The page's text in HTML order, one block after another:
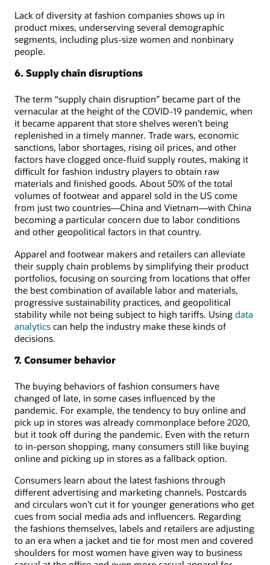
Lack of diversity at fashion companies shows up in
product mixes, underserving several demographic
segments, including plus-size women and nonbinary
people.
6. Supply chain disruptions
The term “supply chain disruption” became part of the
vernacular at the height of the COVID-19 pandemic, when
it became apparent that store shelves weren’t being
replenished in a timely manner. Trade wars, economic
sanctions, labor shortages, rising oil prices, and other
factors have clogged once-fluid supply routes, making it
difficult for fashion industry players to obtain raw
materials and finished goods. About 50% of the total
volumes of footwear and apparel sold in the US come
from just two countries—China and Vietnam—with China
becoming a particular concern due to labor conditions
and other geopolitical factors in that country.
Apparel and footwear makers and retailers can alleviate
their supply chain problems by simplifying their product
portfolios, focusing on sourcing from locations that offer
the best combination of available labor and materials,
progressive sustainability practices, and geopolitical
stability while not being subject to high tariffs. Using data
analytics can help the industry make these kinds of
decisions.
7. Consumer behavior
The buying behaviors of fashion consumers have
changed of late, in some cases influenced by the
pandemic. For example, the tendency to buy online and
pick up in stores was already commonplace before 2020,
but it took off during the pandemic. Even with the return
to in-person shopping, many consumers still like buying
online and picking up in stores as a fallback option.
Consumers learn about the latest fashions through
different advertising and marketing channels. Postcards
and circulars won’t cut it for younger generations who get
cues from social media ads and influencers. Regarding
the fashions themselves, labels and retailers are adjusting
to an era when a jacket and tie for most men and covered
shoulders for most women have given way to business